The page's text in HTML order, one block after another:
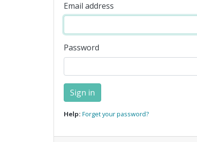
Email address
Password
Help: Forget your password?